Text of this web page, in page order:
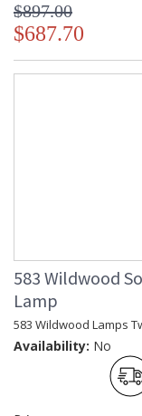
$897.00
$687.70
583 Wildwood
Lamp
583 Wildwood Lamps
Availability: No